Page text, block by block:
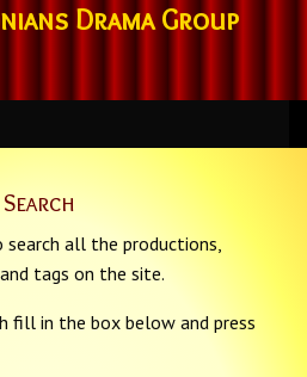
Drama Group
Search
all the productions,
tags on the site.
fill in the box below and press